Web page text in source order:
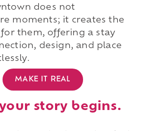
does not
moments; it creates the
them, offering a stay
design, and place
MAKE IT REAL
story begins.